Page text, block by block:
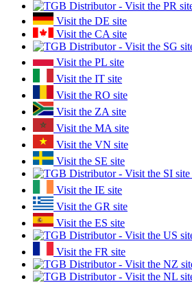
Visit the DE site
Visit the CA site
Visit the PL site
Visit the IT site
Visit the RO site
Visit the ZA site
Visit the MA site
Visit the VN site
Visit the SE site
Visit the IE site
Visit the GR site
Visit the ES site
Visit the FR site